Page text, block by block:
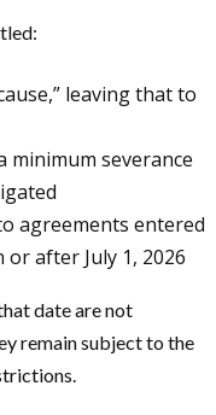
leaving that to
minimum severance
agreements entered
after July 1, 2026
date are not
remain subject to the